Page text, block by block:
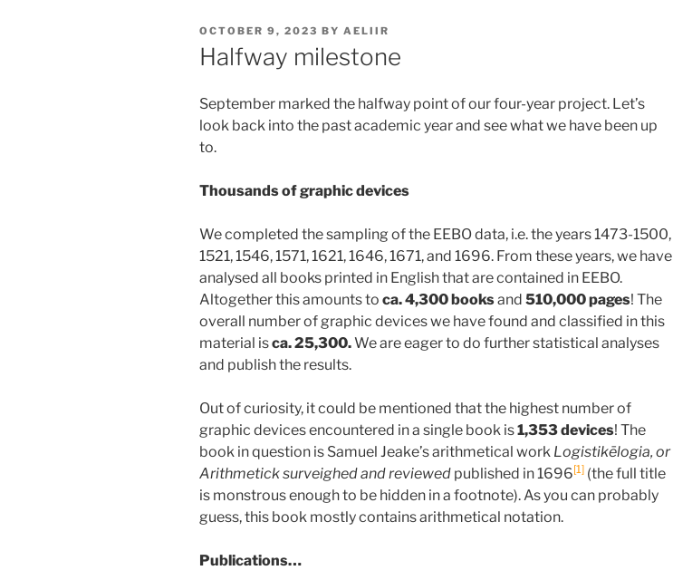
POSTED
ON
OCTOBER 9, 2023 BY AELIIR
Halfway milestone
September marked the halfway point of our four-year project. Let’s
look back into the past academic year and see what we have been up
to.
Thousands of graphic devices
We completed the sampling of the EEBO data, i.e. the years 1473-1500,
1521, 1546, 1571, 1621, 1646, 1671, and 1696. From these years, we have
analysed all books printed in English that are contained in EEBO.
Altogether this amounts to ca. 4,300 booksand 510,000 pages! The
overall number of graphic devices we have found and classified in this
material isca. 25,300.We are eager to do further statistical analyses
and publish the results.
Out of curiosity, it could be mentioned that the highest number of
graphic devices encountered in a single book is1,353 devices! The
book in question is Samuel Jeake’s arithmetical work Logistikēlogia, or
Arithmetick surveighed and reviewed published in 1696 1 (the full title
is monstrous enough to be hidden in a footnote). As you can probably
guess, this book mostly contains arithmetical notation.
Publications…